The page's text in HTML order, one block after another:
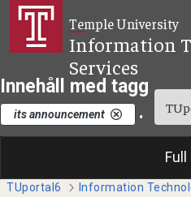
Hoppa till huvudinnehåll
Temple University
Information
Services
Innehåll med tagg
its announcement .
TUportal6 Information